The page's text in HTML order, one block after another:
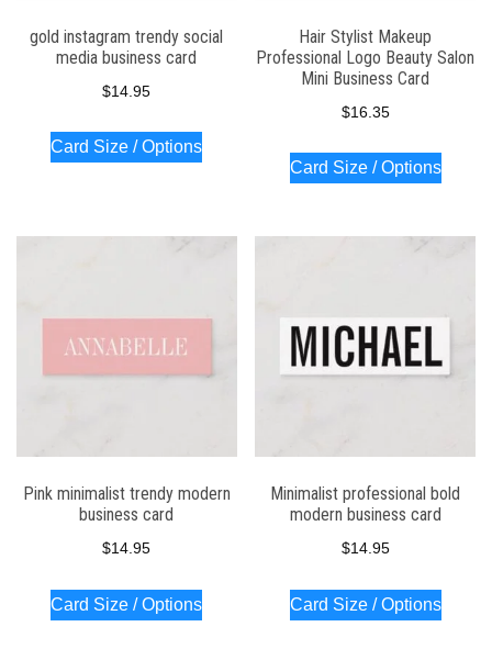
gold instagram trendy social
media business card
$14.95
Card Size / Options
Hair Stylist Makeup
Professional Logo Beauty Salon
Mini Business Card
$16.35
Card Size / Options
Pink minimalist trendy modern
business card
$14.95
Card Size / Options
Minimalist professional bold
modern business card
$14.95
Card Size / Options